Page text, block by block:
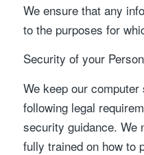
We ensure that any
to the purposes for
Security of your
We keep our
following legal
security guidance. We
fully trained on how to